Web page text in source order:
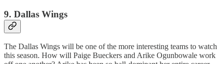
9. Dallas Wings
The Dallas Wings will be one of the more interesting teams to watch
this season. How will Paige Bueckers and Arike Ogunbowale work